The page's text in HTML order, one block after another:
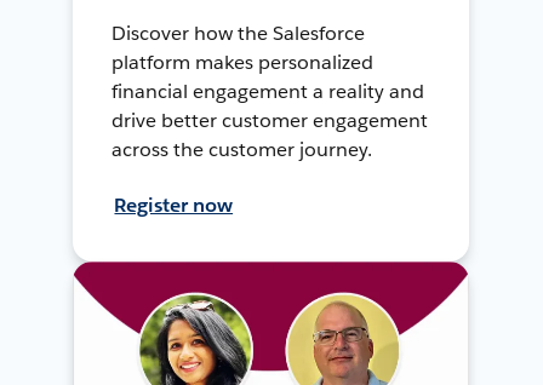
Discover how the Salesforce
platform makes personalized
financial engagement a reality and
drive better customer engagement
across the customer journey.
Register now